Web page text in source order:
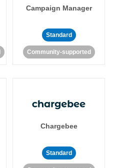
Campaign Manager
Standard
Community-supported
Chargebee
Standard